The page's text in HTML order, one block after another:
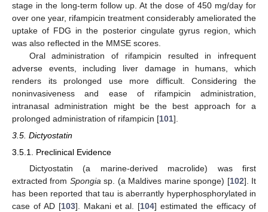
stage in the long-term follow up. At the dose of 450 mg/day for
over one year, rifampicin treatment considerably ameliorated the
uptake of FDG in the posterior cingulate gyrus region, which
was also reflected in the MMSE scores.
Oral administration of rifampicin resulted in infrequent
adverse events, including liver damage in humans, which
renders its prolonged use more difficult. Considering the
noninvasiveness and ease of rifampicin administration,
intranasal administration might be the best approach for a
prolonged administration of rifampicin [101].
3.5. Dictyostatin
3.5.1. Preclinical Evidence
Dictyostatin (a marine-derived macrolide) was first
extracted from Spongiasp. (a Maldives marine sponge) [102]. It
has been reported that tau is aberrantly hyperphosphorylated in
case of AD [103]. Makani et al. [104] estimated the efficacy of